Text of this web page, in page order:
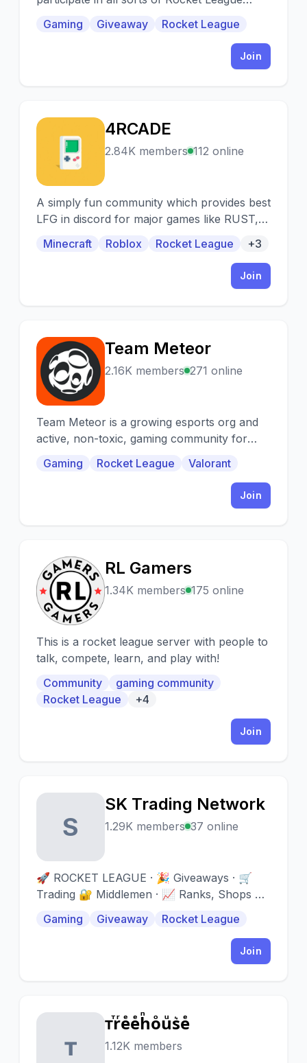
Gaming Giveaway Rocket League
Join
4
4RCADE
2.84K members 112 online
A simply fun community which provides best
LFG in discord for major games like RUST,
DOTA-2 etc.
Minecraft Roblox Rocket League +3
Join
T
Team Meteor
2.16K members 271 online
Team Meteor is a growing esports org and
active, non-toxic, gaming community for
Gaming Rocket League Valorant
Join
R
RL Gamers
1.34K members 175 online
This is a rocket league server with people to
talk, compete, learn, and play with!
Community
gaming community
Rocket League
+4
Join
S
SK Trading Network
1.29K members 37 online
🚀 ROCKET LEAGUE · 🎉 Giveaways · 🛒
Trading 🔐 Middlemen · 📈 Ranks, Shops &
Gaming Giveaway Rocket League
Join
ᴛ
ᴛⷮrͬeͤeͤhͪoͦuͧs͛eͤ
1.12K members